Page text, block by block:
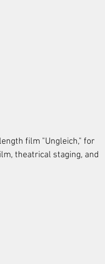
film "Ungleich," for
theatrical staging, and